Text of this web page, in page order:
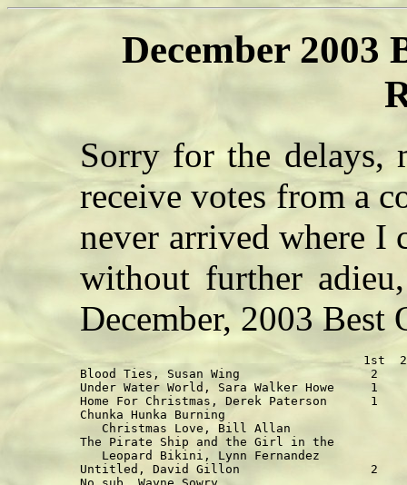
December 2003
Sorry for the delays,
receive votes from a
never arrived where
without further
December, 2003 Best
1st
Blood Ties, Susan Wing                  2
Under Water World, Sara Walker Howe
Home For Christmas, Derek Paterson
Chunka Hunka Burning
Christmas Love, Bill Allan
The Pirate Ship and the Girl in the
Leopard Bikini, Lynn Fernandez
Untitled, David Gillon                  2